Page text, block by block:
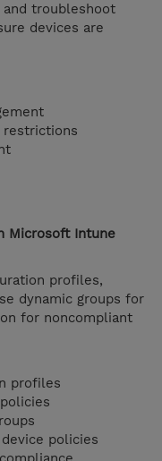
troubleshoot
devices are
Microsoft Intune
profiles,
dynamic groups for
for noncompliant
profiles
policies